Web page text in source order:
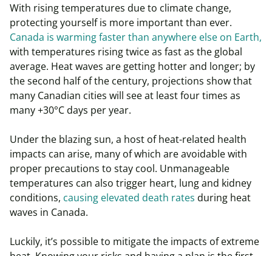
With rising temperatures due to climate change,
protecting yourself is more important than ever.
Canada is warming faster than anywhere else on Earth,
with temperatures rising twice as fast as the global
average. Heat waves are getting hotter and longer; by
the second half of the century, projections show that
many Canadian cities will see at least four times as
many +30°C days per year.
Under the blazing sun, a host of heat-related health
impacts can arise, many of which are avoidable with
proper precautions to stay cool. Unmanageable
temperatures can also trigger heart, lung and kidney
conditions, causing elevated death rates during heat
waves in Canada.
Luckily, it’s possible to mitigate the impacts of extreme